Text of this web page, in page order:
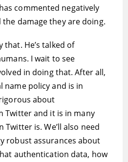
commented negatively
damage they are doing.
that. He’s talked of
I wait to see
in doing that. After all,
name policy and is in
about
Twitter and it is in many
Twitter is. We’ll also need
robust assurances about
authentication data, how